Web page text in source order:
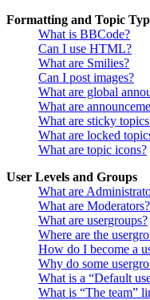
Formatting and Topic
What is BBCode?
Can I use HTML?
What are Smilies?
Can I post images?
What are global
What are
What are sticky
What are locked
What are topic icons?
User Levels and Groups
What are
What are Moderators?
What are usergroups?
Where are the
How do I become a
Why do some
What is a “Default
What is “The team”